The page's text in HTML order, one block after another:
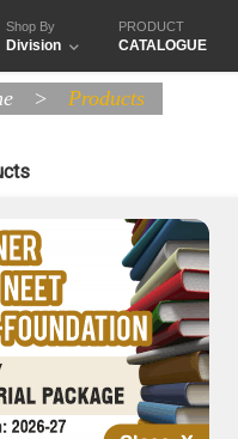
Shop By
Division
PRODUCT
CATALOGUE
> Products